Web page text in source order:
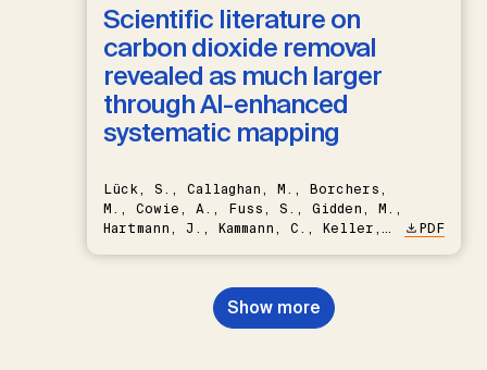
Scientific literature on
carbon dioxide removal
revealed as much larger
through AI-enhanced
systematic mapping
Lück, S., Callaghan, M., Borchers,
M., Cowie, A., Fuss, S., Gidden, M.,
Hartmann, J., Kammann, C., Keller,
Nemet, G.F., Probst, B.S.,
Renforth, P., Repke, T., Rickels,
W., Schulte, I., Smith, P., Smith,
PDF
Show more